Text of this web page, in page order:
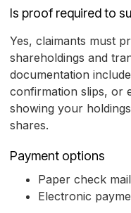
Is proof required to
Yes, claimants must
shareholdings and
documentation
confirmation slips, or
showing your
shares.
Payment options
Paper check
Electronic